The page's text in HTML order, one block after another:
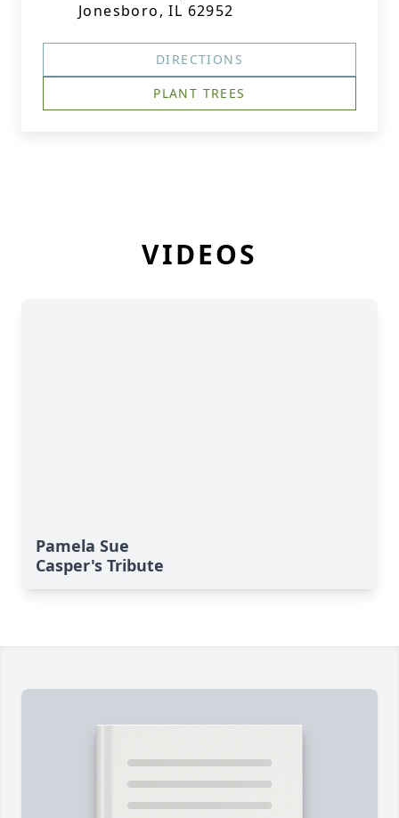
Jonesboro, IL 62952
DIRECTIONS
PLANT TREES
VIDEOS
Pamela Sue
Casper's Tribute